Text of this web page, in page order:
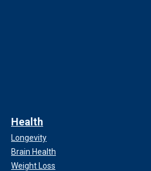
Health
Longevity
Brain Health
Weight Loss